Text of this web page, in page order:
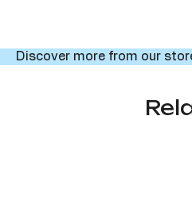
Discover more from our